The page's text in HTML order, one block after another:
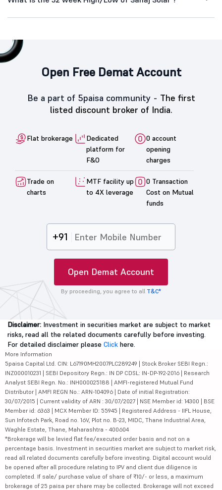
Open Free Demat Account
Be a part of 5paisa community - The first
listed discount broker of India.
Flat brokerage
Dedicated
platform for
F&O
0 account
opening
charges
Trade on
charts
MTF facility up
to 4X leverage
0 Transaction
Cost on Mutual
funds
+91
Open Demat Account
By proceeding, you agree to all T&C*
Disclaimer: Investment in securities market are subject to market
risks, read all the related documents carefully before investing.
For detailed disclaimer please Click here.
More Information
5paisa Capital Ltd. CIN: L67190MH2007PLC289249 | Stock Broker SEBI Regn.:
INZ000010231 | SEBI Depository Regn.: IN DP CDSL: IN-DP-192-2016 | Research
Analyst SEBI Regn. No.: INH000025188 | AMFI-registered Mutual Fund
Distributor | AMFI REGN No.: ARN-104096 | Date of initial Registration:
30/07/2015 | Current validity of ARN : 30/07/2027 | NSE Member id: 14300 | BSE
Member id: 6363 | MCX Member ID: 55945 | Registered Address - IIFL House,
Sun Infotech Park, Road no. 16V, Plot no. B-23, MIDC, Thane Industrial Area,
Waghle Estate, Thane, Maharashtra - 400604
*Brokerage will be levied flat fee/executed order basis and not on a
percentage basis. Investment in securities market are subject to market risk,
read all related documents carefully before investing. Digital account would
be opened after all procedure relating to IPV and client due diligence is
completed. If sale/ purchase value of share of ₹10/- or less, a maximum
brokerage of 25 paisa per share may be collected. Brokerage will not exceed